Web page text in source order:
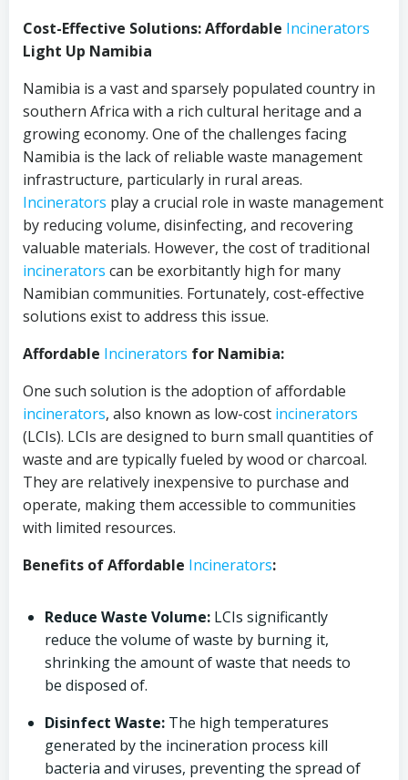
Cost-Effective Solutions: Affordable Incinerators
Light Up Namibia
Namibia is a vast and sparsely populated country in
southern Africa with a rich cultural heritage and a
growing economy. One of the challenges facing
Namibia is the lack of reliable waste management
infrastructure, particularly in rural areas.
Incinerators play a crucial role in waste management
by reducing volume, disinfecting, and recovering
valuable materials. However, the cost of traditional
incinerators can be exorbitantly high for many
Namibian communities. Fortunately, cost-effective
solutions exist to address this issue.
Affordable Incinerators for Namibia:
One such solution is the adoption of affordable
incinerators, also known as low-cost incinerators
(LCIs). LCIs are designed to burn small quantities of
waste and are typically fueled by wood or charcoal.
They are relatively inexpensive to purchase and
operate, making them accessible to communities
with limited resources.
Benefits of Affordable Incinerators:
Reduce Waste Volume: LCIs significantly
reduce the volume of waste by burning it,
shrinking the amount of waste that needs to
be disposed of.
Disinfect Waste: The high temperatures
generated by the incineration process kill
bacteria and viruses, preventing the spread of